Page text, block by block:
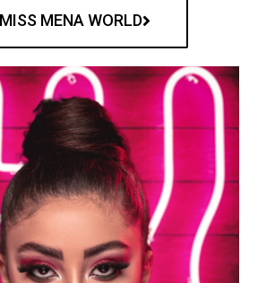
MISS MENA WORLD